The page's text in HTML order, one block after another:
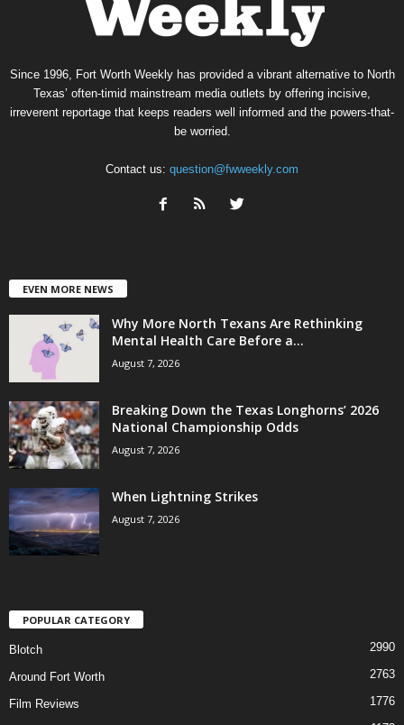
Since 1996, Fort Worth Weekly has provided a vibrant alternative to North
Texas’ often-timid mainstream media outlets by offering incisive,
irreverent reportage that keeps readers well informed and the powers-that-
be worried.
Contact us: question@fwweekly.com
EVEN MORE NEWS
Why More North Texans Are Rethinking
Mental Health Care Before a...
August 7, 2026
Breaking Down the Texas Longhorns’ 2026
National Championship Odds
August 7, 2026
When Lightning Strikes
August 7, 2026
POPULAR CATEGORY
Blotch 2990
Around Fort Worth 2763
Film Reviews 1776